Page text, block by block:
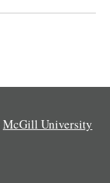
McGill University